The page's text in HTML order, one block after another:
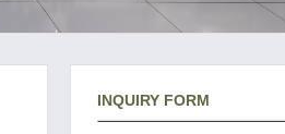
INQUIRY FORM